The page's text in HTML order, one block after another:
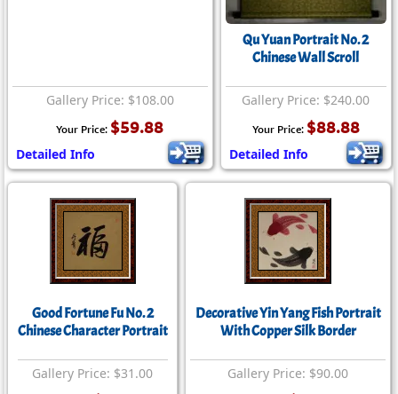
Gallery Price: $108.00
Your Price: $59.88
Detailed Info
Qu Yuan Portrait No. 2
Chinese Wall Scroll
Gallery Price: $240.00
Your Price: $88.88
Detailed Info
Good Fortune Fu No. 2
Chinese Character Portrait
Gallery Price: $31.00
Decorative Yin Yang Fish Portrait
With Copper Silk Border
Gallery Price: $90.00